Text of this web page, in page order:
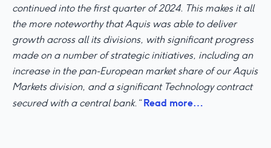
continued into the first quarter of 2024. This makes it all
the more noteworthy that Aquis was able to deliver
growth across all its divisions, with significant progress
made on a number of strategic initiatives, including an
increase in the pan-European market share of our Aquis
Markets division, and a significant Technology contract
secured with a central bank.“ Read more…